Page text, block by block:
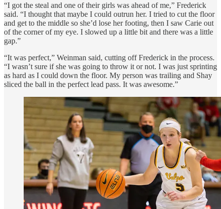
“I got the steal and one of their girls was ahead of me,” Frederick
said. “I thought that maybe I could outrun her. I tried to cut the floor
and get to the middle so she’d lose her footing, then I saw Carie out
of the corner of my eye. I slowed up a little bit and there was a little
gap.”
“It was perfect,” Weinman said, cutting off Frederick in the process.
“I wasn’t sure if she was going to throw it or not. I was just sprinting
as hard as I could down the floor. My person was trailing and Shay
sliced the ball in the perfect lead pass. It was awesome.”